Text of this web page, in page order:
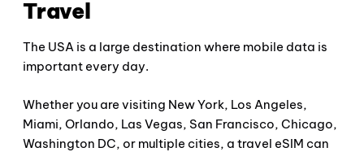
Travel
The USA is a large destination where mobile data is
important every day.
Whether you are visiting New York, Los Angeles,
Miami, Orlando, Las Vegas, San Francisco, Chicago,
Washington DC, or multiple cities, a travel eSIM can